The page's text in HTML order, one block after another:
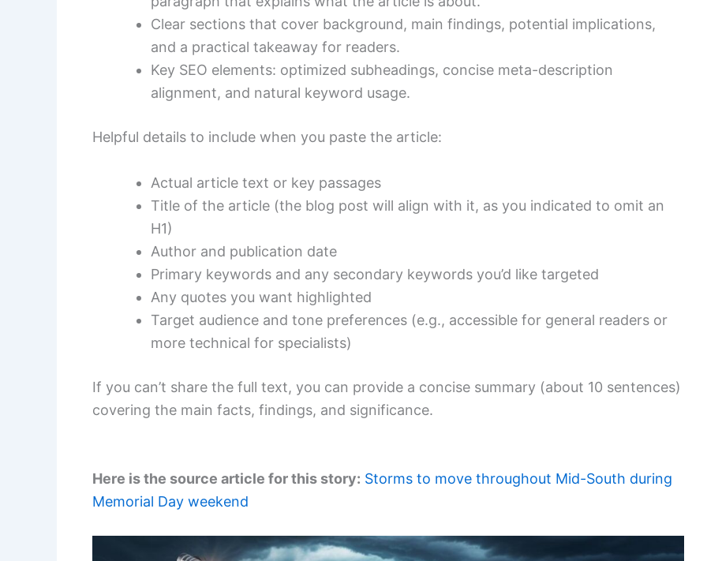
Clear sections that cover background, main findings, potential implications,
and a practical takeaway for readers.
Key SEO elements: optimized subheadings, concise meta-description
alignment, and natural keyword usage.
Helpful details to include when you paste the article:
Actual article text or key passages
Title of the article (the blog post will align with it, as you indicated to omit an
H1)
Author and publication date
Primary keywords and any secondary keywords you’d like targeted
Any quotes you want highlighted
Target audience and tone preferences (e.g., accessible for general readers or
more technical for specialists)
If you can’t share the full text, you can provide a concise summary (about 10 sentences)
covering the main facts, findings, and significance.
Here is the source article for this story: Storms to move throughout Mid-South during
Memorial Day weekend